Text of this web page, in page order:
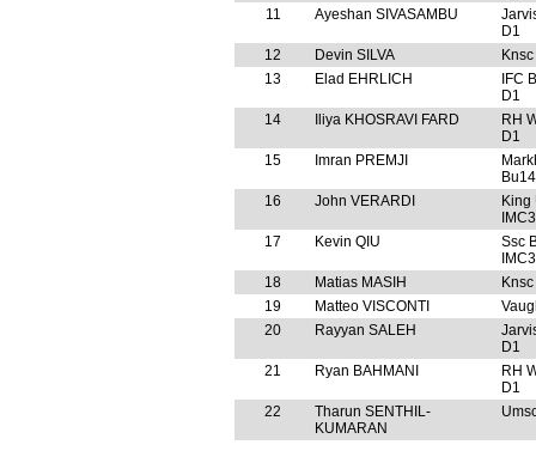
11
Ayeshan SIVASAMBU
D1
12
Devin SILVA
13
Elad EHRLICH
IFC
D1
14
Iliya KHOSRAVI FARD
RH
D1
15
Imran PREMJI
16
John VERARDI
King
IMC3
17
Kevin QIU
Ssc
IMC3
18
Matias MASIH
19
Matteo VISCONTI
20
Rayyan SALEH
D1
21
Ryan BAHMANI
RH
D1
22
Tharun SENTHIL-
KUMARAN